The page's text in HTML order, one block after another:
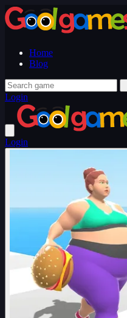
Home
Blog
Login
Login